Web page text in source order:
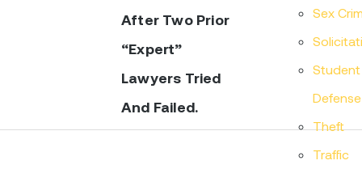
Sex
Student
Defense
Theft
Traffic
After Two Prior
“Expert”
Lawyers Tried
And Failed.